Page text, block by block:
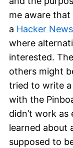
me aware
a Hacker
where
interested.
others might
tried to write
with the
didn’t work
learned about
supposed to